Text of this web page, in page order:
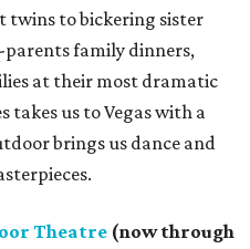
twins to bickering sister
family dinners,
at their most dramatic
takes us to Vegas with a
brings us dance and
Theatre (now through